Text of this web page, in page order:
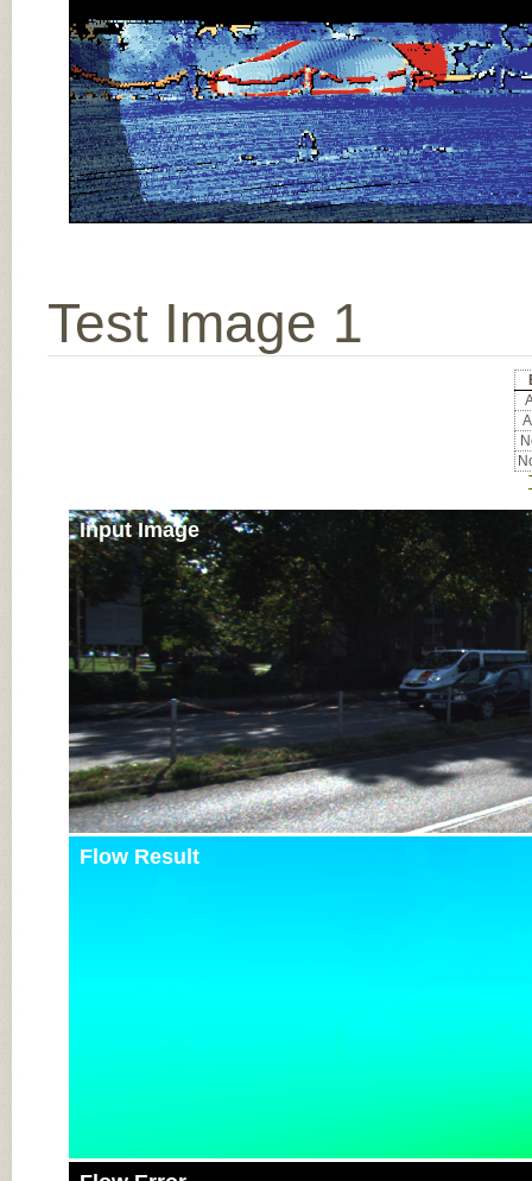
Test Image 1
Input Image
Flow Result